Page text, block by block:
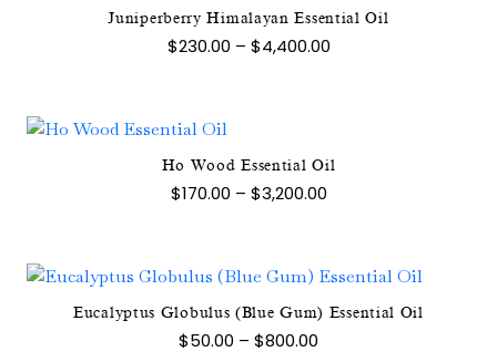
Juniperberry Himalayan Essential Oil
$230.00 – $4,400.00Price
be
chosen
page
Ho Wood Essential Oil
$170.00 – $3,200.00Price
This
product
variants.
The
options
Eucalyptus Globulus (Blue Gum) Essential Oil
$50.00 – $800.00
This
product